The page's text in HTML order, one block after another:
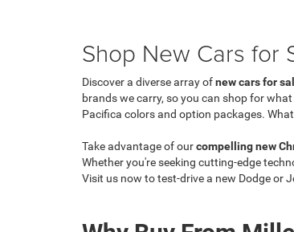
Shop New Cars for
Discover a diverse array ofnew cars for
brands we carry, so you can shop for
Pacifica colors and option packages.
Take advantage of ourcompelling new
Whether you're seeking cutting-edge
Visit us now to test-drive a new Dodge or